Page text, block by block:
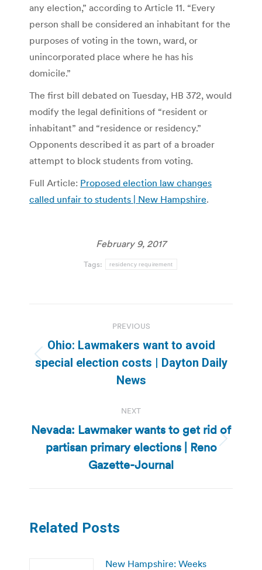
any election,” according to Article 11. “Every
person shall be considered an inhabitant for the
purposes of voting in the town, ward, or
unincorporated place where he has his
domicile.”
The first bill debated on Tuesday, HB 372, would
modify the legal definitions of “resident or
inhabitant” and “residence or residency.”
Opponents described it as part of a broader
attempt to block students from voting.
Full Article: Proposed election law changes
called unfair to students | New Hampshire.
February 9, 2017
Tags: residency requirement
navigation
PREVIOUS
Previous
post:
Ohio: Lawmakers want to avoid
special election costs | Dayton Daily
News
NEXT
Next
post:
Nevada: Lawmaker wants to get rid of
partisan primary elections | Reno
Gazette-Journal
Related Posts
New Hampshire: Weeks